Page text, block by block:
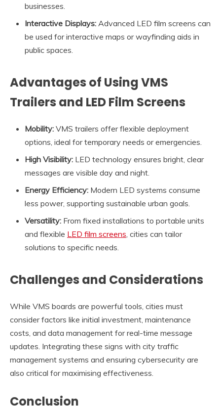
businesses.
Interactive Displays: Advanced LED film screens can
be used for interactive maps or wayfinding aids in
public spaces.
Advantages of Using VMS
Trailers and LED Film Screens
Mobility: VMS trailers offer flexible deployment
options, ideal for temporary needs or emergencies.
High Visibility: LED technology ensures bright, clear
messages are visible day and night.
Energy Efficiency: Modern LED systems consume
less power, supporting sustainable urban goals.
Versatility: From fixed installations to portable units
and flexible LED film screens, cities can tailor
solutions to specific needs.
Challenges and Considerations
While VMS boards are powerful tools, cities must
consider factors like initial investment, maintenance
costs, and data management for real-time message
updates. Integrating these signs with city traffic
management systems and ensuring cybersecurity are
also critical for maximising effectiveness.
Conclusion